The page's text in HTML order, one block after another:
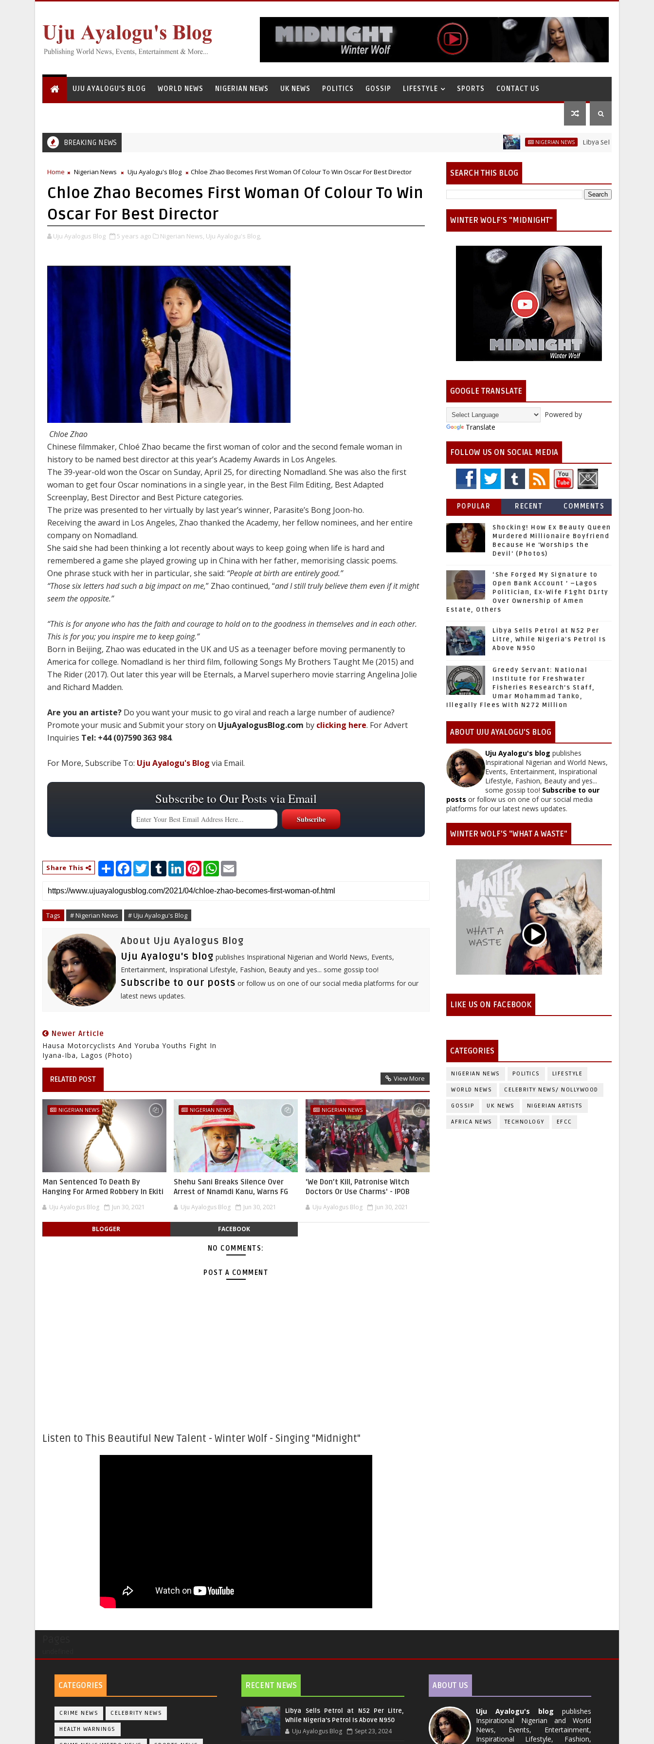
UJU AYALOGU'S BLOG WORLD NEWS NIGERIAN NEWS UK NEWS POLITICS GOSSIP LIFESTYLE SPORTS CONTACT US
BREAKING NEWS NIGERIAN NEWS Libya Sells Petrol at N52 Per
Home Nigerian News Uju Ayalogu's Blog Chloe Zhao Becomes First Woman Of Colour To Win Oscar For Best Director
Chloe Zhao Becomes First Woman Of Colour To Win
Oscar For Best Director
Uju Ayalogus Blog 5 years ago Nigerian News, Uju Ayalogu's Blog,
Chloe Zhao
Chinese filmmaker, Chloé Zhao became the first woman of color and the second female woman in
history to be named best director at this year’s Academy Awards in Los Angeles.
The 39-year-old won the Oscar on Sunday, April 25, for directing Nomadland. She was also the first
woman to get four Oscar nominations in a single year, in the Best Film Editing, Best Adapted
Screenplay, Best Director and Best Picture categories.
The prize was presented to her virtually by last year’s winner, Parasite’s Bong Joon-ho.
Receiving the award in Los Angeles, Zhao thanked the Academy, her fellow nominees, and her entire
company on Nomadland.
She said she had been thinking a lot recently about ways to keep going when life is hard and
remembered a game she played growing up in China with her father, memorising classic poems.
One phrase stuck with her in particular, she said: “People at birth are entirely good.”
“Those six letters had such a big impact on me,” Zhao continued, “and I still truly believe them even if it might
seem the opposite.”
“This is for anyone who has the faith and courage to hold on to the goodness in themselves and in each other.
This is for you; you inspire me to keep going.”
Born in Beijing, Zhao was educated in the UK and US as a teenager before moving permanently to
America for college. Nomadland is her third film, following Songs My Brothers Taught Me (2015) and
The Rider (2017). Out later this year will be Eternals, a Marvel superhero movie starring Angelina Jolie
and Richard Madden.
Are you an artiste? Do you want your music to go viral and reach a large number of audience?
Promote your music and Submit your story on UjuAyalogusBlog.com by clicking here. For Advert
Inquiries Tel: +44 (0)7590 363 984.
For More, Subscribe To: Uju Ayalogu's Blog via Email.
Subscribe to Our Posts via Email
Share This
S
h
r
e
F
a
e
b
o
k
T
t
t
r
T
b
l
L
k
e
I
n
P
t
e
W
t
s
i
l
Tags # Nigerian News # Uju Ayalogu's Blog
About Uju Ayalogus Blog
Uju Ayalogu's blog publishes Inspirational Nigerian and World News, Events,
Entertainment, Inspirational Lifestyle, Fashion, Beauty and yes... some gossip too!
Subscribe to our posts or follow us on one of our social media platforms for our
latest news updates.
Newer Article
Hausa Motorcyclists And Yoruba Youths Fight In
Iyana-Iba, Lagos (Photo)
RELATED POST View More
NIGERIAN NEWS
Man Sentenced To Death By
Hanging For Armed Robbery In Ekiti
Uju Ayalogus Blog Jun 30, 2021
NIGERIAN NEWS
Shehu Sani Breaks Silence Over
Arrest of Nnamdi Kanu, Warns FG
Uju Ayalogus Blog Jun 30, 2021
NIGERIAN NEWS
'We Don’t Kill, Patronise Witch
Doctors Or Use Charms' - IPOB
Uju Ayalogus Blog Jun 30, 2021
BLOGGER FACEBOOK
NO COMMENTS:
POST A COMMENT
Listen to This Beautiful New Talent - Winter Wolf - Singing "Midnight"
SEARCH THIS BLOG
WINTER WOLF'S "MIDNIGHT"
GOOGLE TRANSLATE
Powered by
Translate
FOLLOW US ON SOCIAL MEDIA
POPULAR RECENT COMMENTS
Shocking! How Ex Beauty Queen
Murdered Millionaire Boyfriend
Because He 'Worships the
Devil' (Photos)
‘She Forged My Signature to
Open Bank Account ’ –Lagos
Politician, Ex-Wife F1ght D1rty
Over Ownership of Amen
Estate, Others
Libya Sells Petrol at N52 Per
Litre, While Nigeria's Petrol Is
Above N950
Greedy Servant: National
Institute for Freshwater
Fisheries Research’s Staff,
Umar Mohammad Tanko,
Illegally Flees With N272 Million
ABOUT UJU AYALOGU'S BLOG
Uju Ayalogu's blog publishes
Inspirational Nigerian and World News,
Events, Entertainment, Inspirational
Lifestyle, Fashion, Beauty and yes...
some gossip too! Subscribe to our
posts or follow us on one of our social media
platforms for our latest news updates.
WINTER WOLF'S "WHAT A WASTE"
LIKE US ON FACEBOOK
CATEGORIES
NIGERIAN NEWS POLITICS LIFESTYLE
WORLD NEWS CELEBRITY NEWS/ NOLLYWOOD
GOSSIP UK NEWS NIGERIAN ARTISTS
AFRICA NEWS TECHNOLOGY EFCC
CATEGORIES
CRIME NEWS CELEBRITY NEWS
HEALTH WARNINGS
RECENT NEWS
Libya Sells Petrol at N52 Per Litre,
While Nigeria's Petrol Is Above N950
Uju Ayalogus Blog Sept 23, 2024
ABOUT US
Uju Ayalogu's blog publishes
Inspirational Nigerian and World
News, Events, Entertainment,
Inspirational Lifestyle, Fashion,